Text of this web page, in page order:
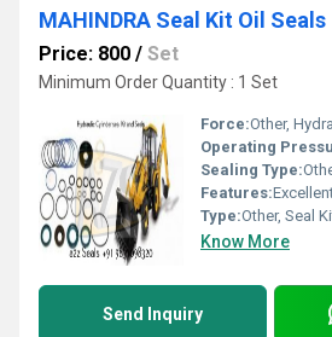
MAHINDRA Seal Kit Oil Seals
Price: 800 / Set
Minimum Order Quantity : 1 Set
Force:Other,
Operating
Sealing Type:
Features:Excellent resistance to
Type:Other, Seal
Know More
Send Inquiry